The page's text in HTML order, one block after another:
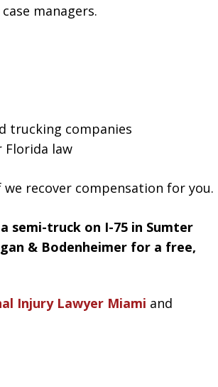
managers.
trucking companies
Florida law
recover compensation for you.
semi-truck on I-75 in Sumter
& Bodenheimer for a free,
Injury Lawyer Miami and